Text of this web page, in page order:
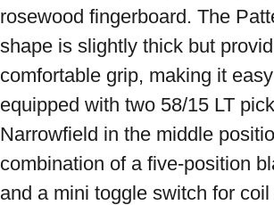
rosewood fingerboard. The
shape is slightly thick but
comfortable grip, making it
equipped with two 58/15 LT
Narrowfield in the middle
combination of a five-position
and a mini toggle switch for